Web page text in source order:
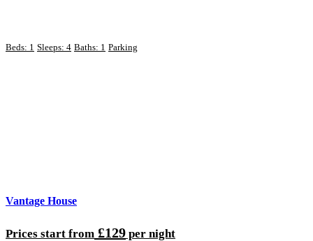
Beds: 1 Sleeps: 4 Baths: 1 Parking
Vantage House
Prices start from £129 per night